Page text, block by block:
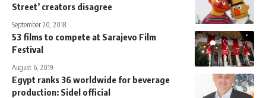
Street’ creators disagree
September 20, 2018
53 films to compete at Sarajevo Film
Festival
August 6, 2019
Egypt ranks 36 worldwide for beverage
production: Sidel official